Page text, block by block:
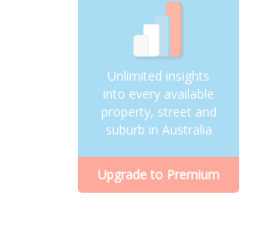
Unlimited insights
into every available
property, street and
suburb in Australia
Upgrade to Premium